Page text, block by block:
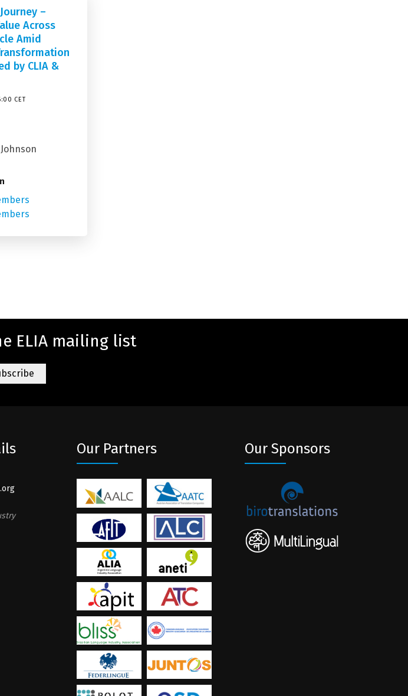
–
Across
Amid
by CLIA &
CET
ELIA mailing list
Our Partners Our Sponsors